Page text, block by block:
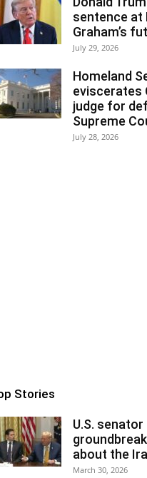
sentence at
Graham’s
July 29, 2026
Homeland
eviscerates
judge for
Supreme
July 28, 2026
Stories
U.S.
about the
March 30, 2026